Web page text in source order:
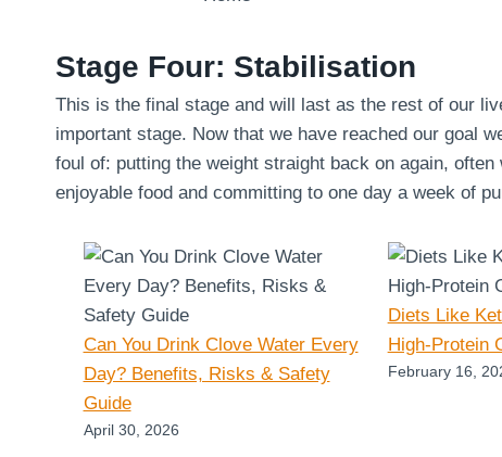
Stage Four: Stabilisation
This is the final stage and will last as the rest of our
important stage. Now that we have reached our goal
foul of: putting the weight straight back on again,
enjoyable food and committing to one day a week of
Can You Drink Clove Water Every
Day? Benefits, Risks & Safety
Guide
April 30, 2026
Diets Like
High-Protein
February 16,